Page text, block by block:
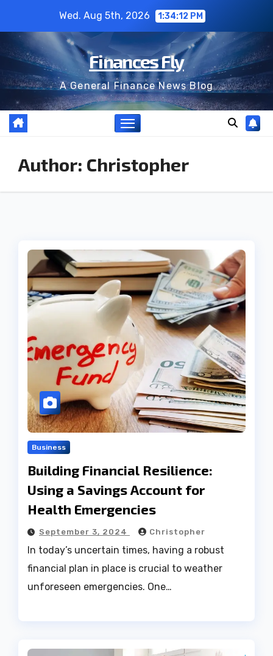
content
Wed. Aug 5th, 2026 1:34:13 PM
Finances Fly
A General Finance News Blog
Author: Christopher
Business
Building Financial Resilience:
Using a Savings Account for
Health Emergencies
September 3, 2024 Christopher
In today’s uncertain times, having a robust
financial plan in place is crucial to weather
unforeseen emergencies. One…